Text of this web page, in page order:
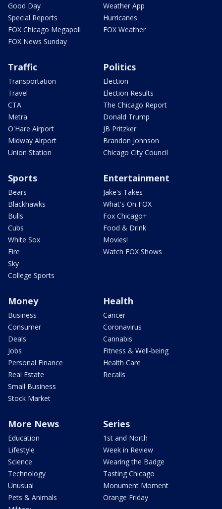
Good Day
Special Reports
FOX Chicago Megapoll
FOX News Sunday
Weather App
Hurricanes
FOX Weather
Traffic
Transportation
Travel
CTA
Metra
O'Hare Airport
Midway Airport
Union Station
Politics
Election
Election Results
The Chicago Report
Donald Trump
JB Pritzker
Brandon Johnson
Chicago City Council
Sports
Bears
Blackhawks
Bulls
Cubs
White Sox
Fire
Sky
College Sports
Entertainment
Jake's Takes
What's On FOX
Fox Chicago+
Food & Drink
Movies!
Watch FOX Shows
Money
Business
Consumer
Deals
Jobs
Personal Finance
Real Estate
Small Business
Stock Market
Health
Cancer
Coronavirus
Cannabis
Fitness & Well-being
Health Care
Recalls
More News
Education
Lifestyle
Science
Technology
Unusual
Pets & Animals
Series
1st and North
Week in Review
Wearing the Badge
Tasting Chicago
Monument Moment
Orange Friday